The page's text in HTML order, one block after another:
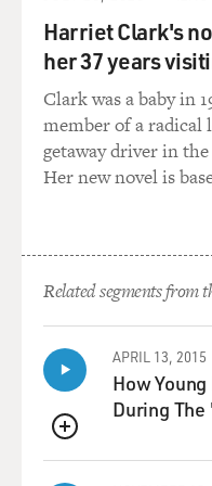
have anticipated the
which was that you
natural gas. And yet
once in Rulison but
similar results until
program finally ended
like, a little
seven-minute film.
enough I found it. So
explanatory film
(SOUNDBITE OF
RULISON")
UNIDENTIFIED
Harriet Clark's
her 37 years
Clark was a baby in
member of a radical
getaway driver in
Her new novel is
Related segments from
QUEUE
APRIL 13, 2015
How
During The